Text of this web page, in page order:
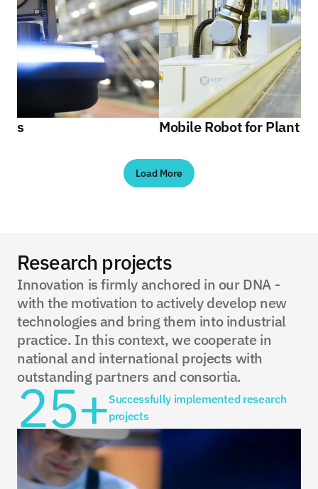
Mobile Robot for Plant
Load More
Research projects
Innovation is firmly anchored in our DNA -
with the motivation to actively develop new
technologies and bring them into industrial
practice. In this context, we cooperate in
national and international projects with
outstanding partners and consortia.
25+Successfully implemented research
projects